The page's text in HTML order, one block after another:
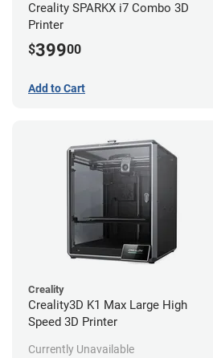
Creality
Creality3D K1 Max Large High
Speed 3D Printer
Currently Unavailable
Creality SPARKX i7 Combo 3D
Printer
$39900
Add to Cart